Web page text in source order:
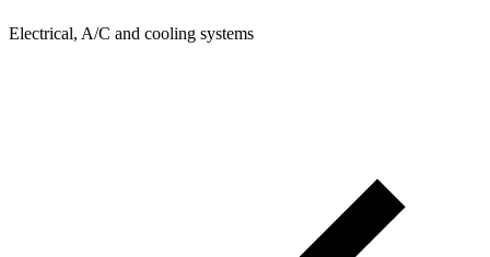
Electrical, A/C and cooling systems